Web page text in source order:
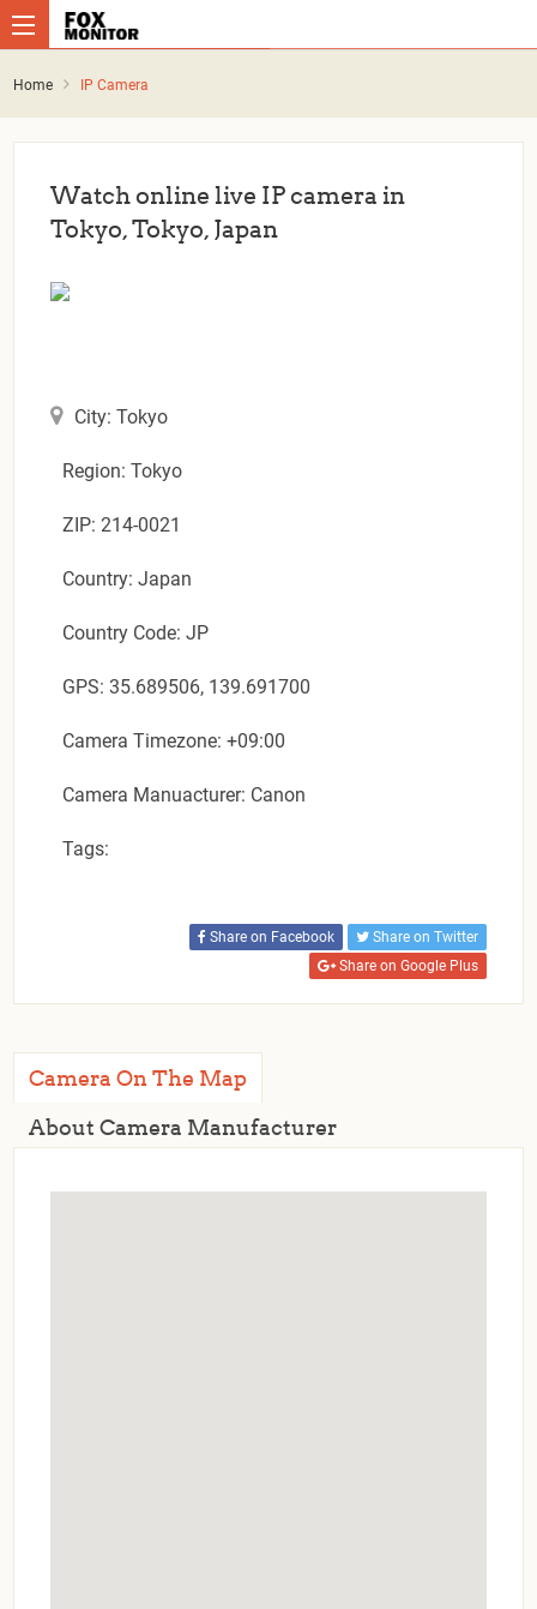
Home IP Camera
Watch online live IP camera in
Tokyo, Tokyo, Japan
City: Tokyo
Region: Tokyo
ZIP: 214-0021
Country: Japan
Country Code: JP
GPS: 35.689506, 139.691700
Camera Timezone: +09:00
Camera Manuacturer: Canon
Tags:
Share on Facebook
Share on Twitter
Share on Google Plus
Camera On The Map
About Camera Manufacturer